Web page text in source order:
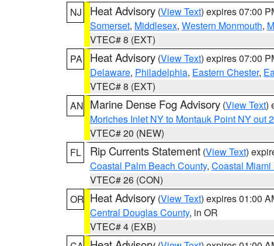
NJ
Heat Advisory (View Text) expires 07:00
Somerset, Middlesex, Western Monmouth,
VTEC# 8 (EXT)
PA
Heat Advisory (View Text) expires 07:00
Delaware, Philadelphia, Eastern Chester,
VTEC# 8 (EXT)
AN Marine Dense Fog Advisory (View Text)
Moriches Inlet NY to Montauk Point NY out
VTEC# 20 (NEW)
FL
Rip Currents Statement (View Text)
Coastal Palm Beach County, Coastal
VTEC# 26 (CON)
OR Heat Advisory (View Text) expires 01:00
Central Douglas County, in OR
VTEC# 4 (EXB)